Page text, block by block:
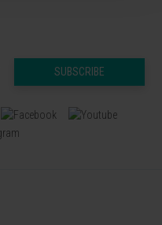
SUBSCRIBE